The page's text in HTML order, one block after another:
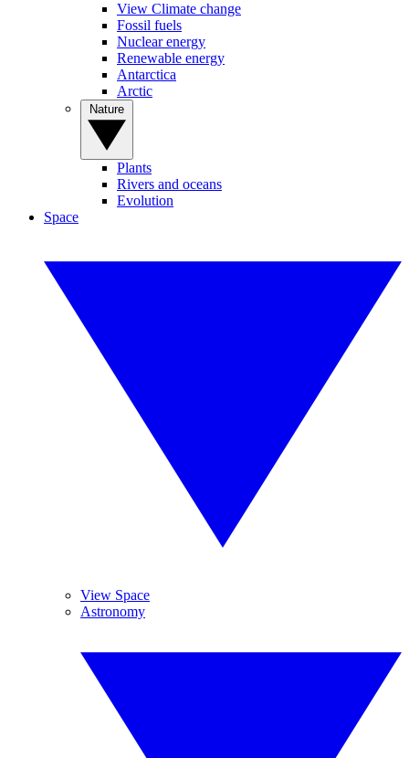
View Climate change
Fossil fuels
Nuclear energy
Renewable energy
Antarctica
Arctic
Plants
Rivers and oceans
Evolution
Space
View Space
Astronomy